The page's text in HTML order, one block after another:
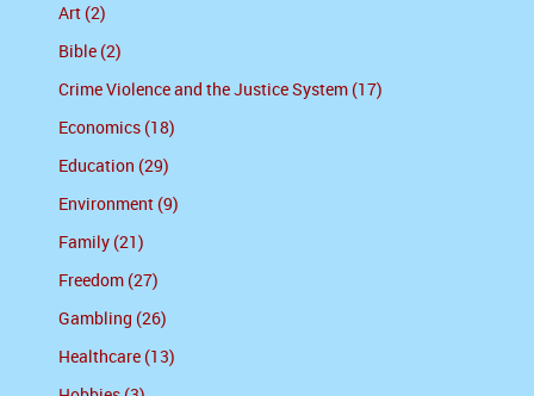
Art (2)
Bible (2)
Crime Violence and the Justice System (17)
Economics (18)
Education (29)
Environment (9)
Family (21)
Freedom (27)
Gambling (26)
Healthcare (13)